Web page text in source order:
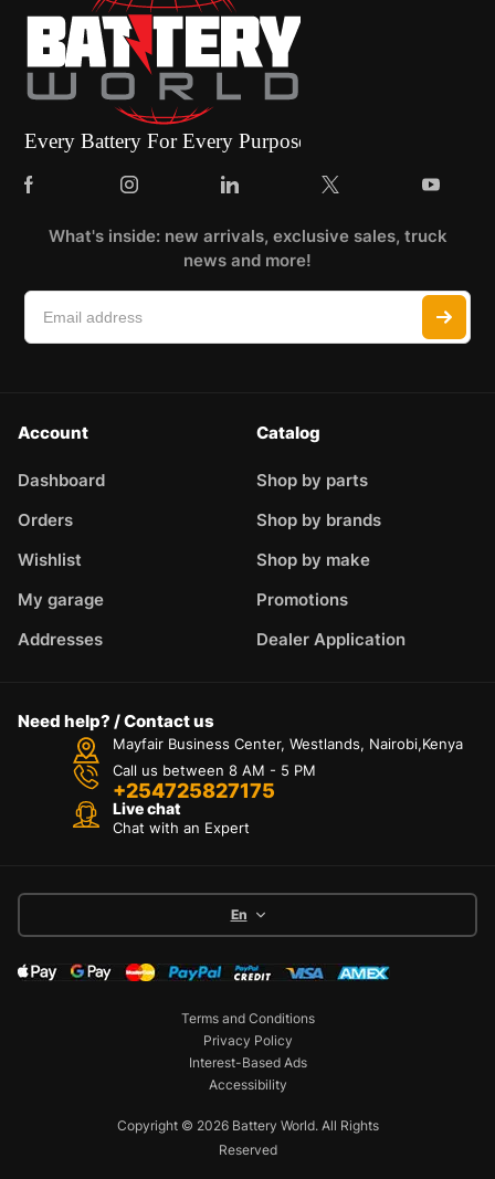
What's inside: new arrivals, exclusive sales, truck
news and more!
Account
Dashboard
Orders
Wishlist
My garage
Addresses
Catalog
Shop by parts
Shop by brands
Shop by make
Promotions
Dealer Application
Need help? / Contact us
Mayfair Business Center, Westlands, Nairobi,Kenya
Call us between 8 AM - 5 PM
+254725827175
Live chat
Chat with an Expert
En
Copyright © 2026 Battery World. All Rights
Reserved
Terms and Conditions
Privacy Policy
Interest-Based Ads
Accessibility